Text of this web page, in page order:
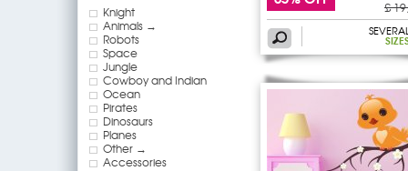
Knight
Animals →
Robots
Space
Jungle
Cowboy and Indian
Ocean
Pirates
Dinosaurs
Planes
Other →
Accessories
£